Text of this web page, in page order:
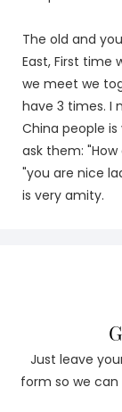
The old and
East, First time
we meet we
have 3 times. I
China people
ask them:
"you are nice
is very amity.
Just leave
form so we